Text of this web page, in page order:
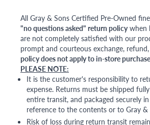
All Gray & Sons Certified Pre-Owned
"no questions asked" return policywhen
are not completely satisfied with our
prompt and courteous exchange,
policy does not apply to in-store
PLEASE NOTE:
It is the customer's responsibility to
expense. Returns must be shipped
entire transit, and packaged securely
reference to the contents or to Gray
Risk of loss during return transit